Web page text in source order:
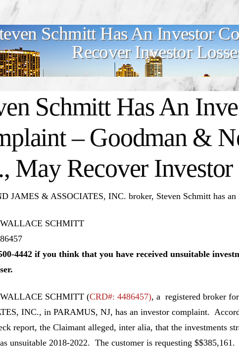
Schmitt Has An Investor
Recover Investor
Schmitt Has An
– Goodman &
May Recover Investor
JAMES & ASSOCIATES, INC. broker, Steven Schmitt has an
SCHMITT
4442 if you think that you have received unsuitable
SCHMITT(CRD#: 4486457), a registered broker
INC., in PARAMUS, NJ, has an investor complaint.
report, the Claimant alleged, inter alia, that the investments
unsuitable 2018-2022. The customer is requesting $$385,161.